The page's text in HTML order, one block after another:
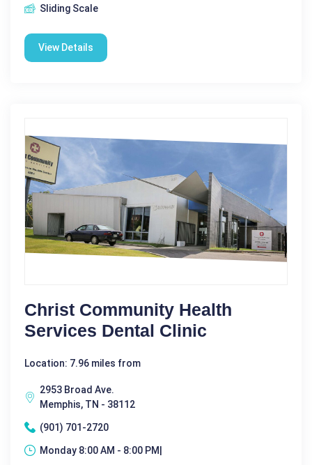
Sliding Scale
View Details
Christ Community Health
Services Dental Clinic
Location: 7.96 miles from
2953 Broad Ave.
Memphis, TN - 38112
(901) 701-2720
Monday 8:00 AM - 8:00 PM|